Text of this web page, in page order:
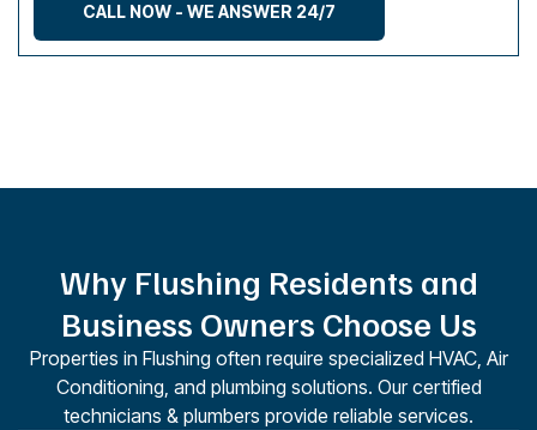
CALL NOW - WE ANSWER 24/7
Why Flushing Residents and
Business Owners Choose Us
Properties in Flushing often require specialized HVAC, Air
Conditioning, and plumbing solutions. Our certified
technicians & plumbers provide reliable services.